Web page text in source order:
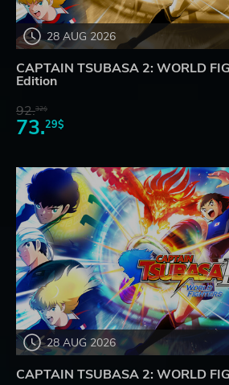
28 AUG 2026
CAPTAIN TSUBASA 2: WORLD
Edition
92.32$
73.29$
28 AUG 2026
CAPTAIN TSUBASA 2: WORLD